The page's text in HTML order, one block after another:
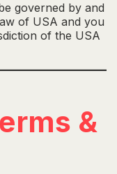
governed by and
of USA and you
of the USA
&